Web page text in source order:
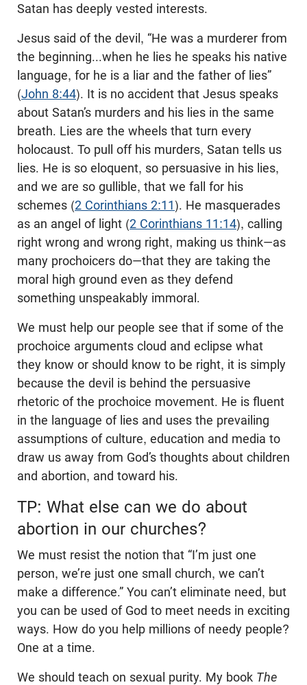
Satan has deeply vested interests.
Jesus said of the devil, “He was a murderer from
the beginning...when he lies he speaks his native
language, for he is a liar and the father of lies”
(John 8:44). It is no accident that Jesus speaks
about Satan’s murders and his lies in the same
breath. Lies are the wheels that turn every
holocaust. To pull off his murders, Satan tells us
lies. He is so eloquent, so persuasive in his lies,
and we are so gullible, that we fall for his
schemes (2 Corinthians 2:11). He masquerades
as an angel of light (2 Corinthians 11:14), calling
right wrong and wrong right, making us think—as
many prochoicers do—that they are taking the
moral high ground even as they defend
something unspeakably immoral.
We must help our people see that if some of the
prochoice arguments cloud and eclipse what
they know or should know to be right, it is simply
because the devil is behind the persuasive
rhetoric of the prochoice movement. He is fluent
in the language of lies and uses the prevailing
assumptions of culture, education and media to
draw us away from God’s thoughts about children
and abortion, and toward his.
TP: What else can we do about
abortion in our churches?
We must resist the notion that “I’m just one
person, we’re just one small church, we can’t
make a difference.” You can’t eliminate need, but
you can be used of God to meet needs in exciting
ways. How do you help millions of needy people?
One at a time.
We should teach on sexual purity. My book The